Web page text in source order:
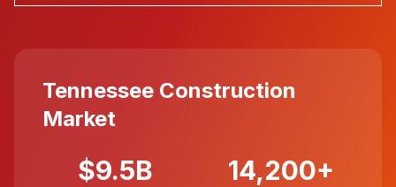
Tennessee Construction
Market
$9.5B 14,200+